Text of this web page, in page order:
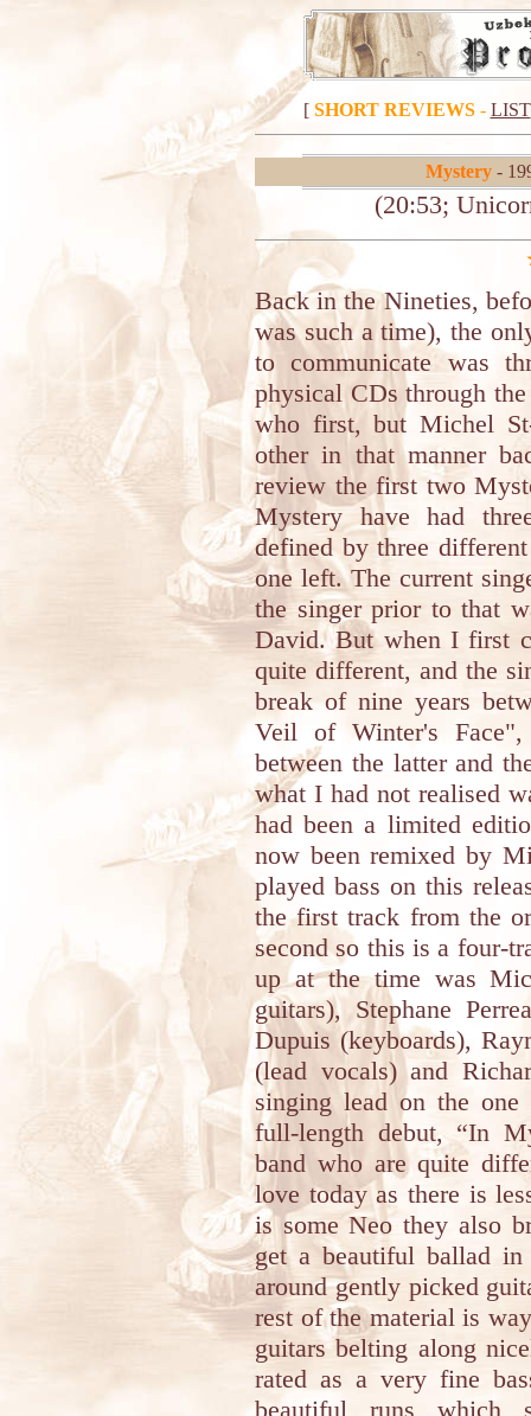
[ SHORT REVIEWS- LIST
Mystery -
(20:53;
Back in the Nineties,
was such a time), the
to communicate was
physical CDs through
who first, but Michel
other in that manner
review the first two
Mystery have had
defined by three
one left. The current
the singer prior to that
David. But when I first
quite different, and the
break of nine years
Veil of Winter's
between the latter and
what I had not realised
had been a limited
now been remixed by
played bass on this
the first track from the
second so this is a four-
up at the time was
guitars), Stephane
Dupuis (keyboards),
(lead vocals) and
singing lead on the
full-length debut, “In
band who are quite
love today as there is
is some Neo they also
get a beautiful ballad
around gently picked
rest of the material is
guitars belting along
rated as a very fine
beautiful runs which